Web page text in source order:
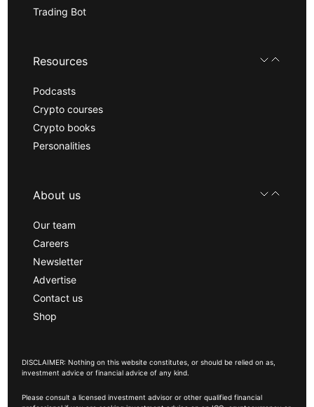
Trading Bot
Resources
Podcasts
Crypto courses
Crypto books
Personalities
About us
Our team
Careers
Newsletter
Advertise
Contact us
Shop
DISCLAIMER: Nothing on this website constitutes, or should be relied on as,
investment advice or financial advice of any kind.
Please consult a licensed investment advisor or other qualified financial